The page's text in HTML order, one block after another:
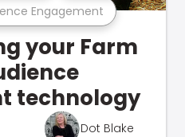
Engagement
your Farm
technology
Dot Blake